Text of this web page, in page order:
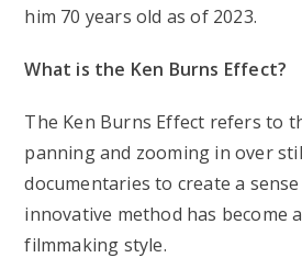
him 70 years old as of 2023.
What is the Ken Burns Effect?
The Ken Burns Effect refers to
panning and zooming in over
documentaries to create a
innovative method has become
filmmaking style.